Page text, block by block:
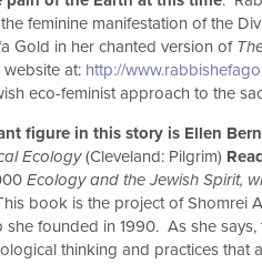
the feminine manifestation of the
Gold in her chanted version of
at: http://
eco-feminist approach to the
figure in this story is Ellen
Ecology(Cleveland: Pilgrim)
Ecology and the Jewish Spirit,
book is the project of Shomrei
founded in 1990. As she
thinking and practices that